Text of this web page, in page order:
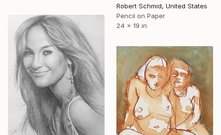
Robert Schmid, United States
Pencil on Paper
24 x 19 in